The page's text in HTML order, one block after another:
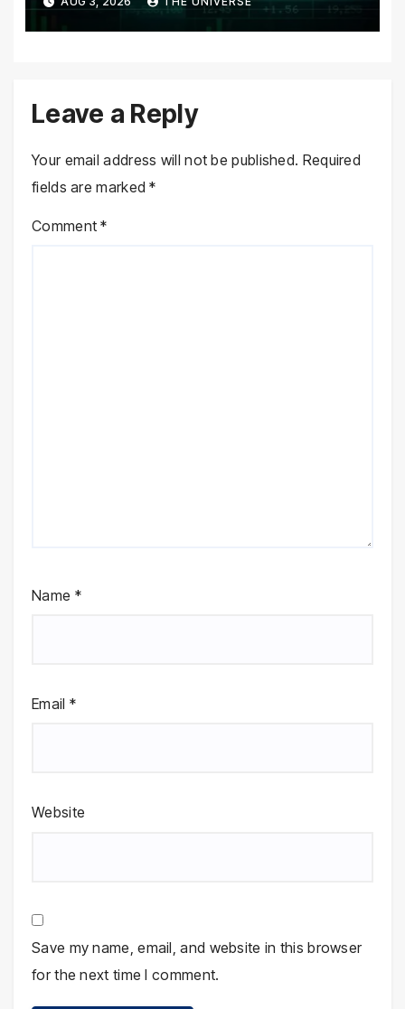
returns
Leave a Reply
Your email address will not be published. Required
fields are marked*
Comment*
Name *
Email *
Website
Save my name, email, and website in this browser
for the next time I comment.